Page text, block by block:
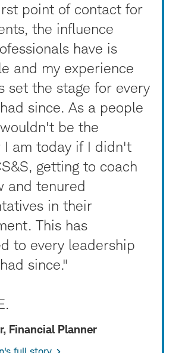
point of contact for
the influence
have is
and my experience
set the stage for every
since. As a people
be the
I am today if I didn't
getting to coach
and tenured
in their
This has
to every leadership
since."
Financial Planner